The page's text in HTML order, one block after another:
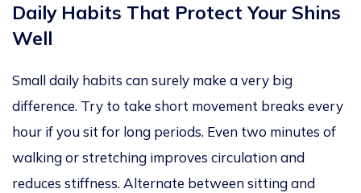
Daily Habits That Protect Your Shins
Well
Small daily habits can surely make a very big
difference. Try to take short movement breaks every
hour if you sit for long periods. Even two minutes of
walking or stretching improves circulation and
reduces stiffness. Alternate between sitting and